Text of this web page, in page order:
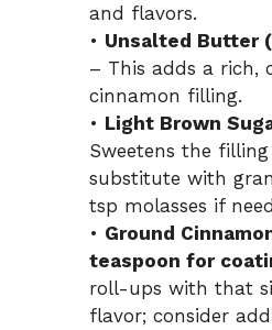
and flavors.
• Unsalted Butter
– This adds a rich,
cinnamon filling.
• Light Brown
Sweetens the
substitute with
tsp molasses if
• Ground
teaspoon for
roll-ups with that
flavor; consider